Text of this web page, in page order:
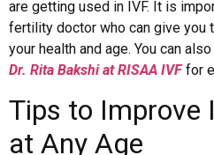
are getting used in IVF. It is
fertility doctor who can give you
your health and age. You can
Dr. Rita Bakshi at RISAA IVFfor
Tips to Improve
at Any Age